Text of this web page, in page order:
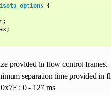
{
;
;
provided in flow control frames.
separation time provided in
: 0 - 127 ms